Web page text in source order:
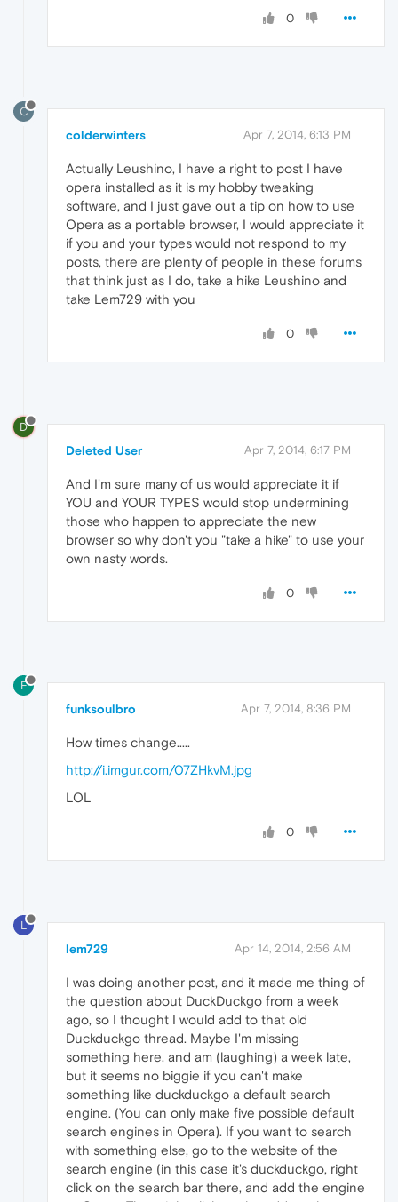
0
C
colderwinters Apr 7, 2014, 6:13 PM
Actually Leushino, I have a right to post I have
opera installed as it is my hobby tweaking
software, and I just gave out a tip on how to use
Opera as a portable browser, I would appreciate it
if you and your types would not respond to my
posts, there are plenty of people in these forums
that think just as I do, take a hike Leushino and
take Lem729 with you
0
D
Deleted User Apr 7, 2014, 6:17 PM
And I'm sure many of us would appreciate it if
YOU and YOUR TYPES would stop undermining
those who happen to appreciate the new
browser so why don't you "take a hike" to use your
own nasty words.
0
F
funksoulbro Apr 7, 2014, 8:36 PM
How times change.....
http://i.imgur.com/07ZHkvM.jpg
LOL
0
L
lem729 Apr 14, 2014, 2:56 AM
I was doing another post, and it made me thing of
the question about DuckDuckgo from a week
ago, so I thought I would add to that old
Duckduckgo thread. Maybe I'm missing
something here, and am (laughing) a week late,
but it seems no biggie if you can't make
something like duckduckgo a default search
engine. (You can only make five possible default
search engines in Opera). If you want to search
with something else, go to the website of the
search engine (in this case it's duckduckgo, right
click on the search bar there, and add the engine